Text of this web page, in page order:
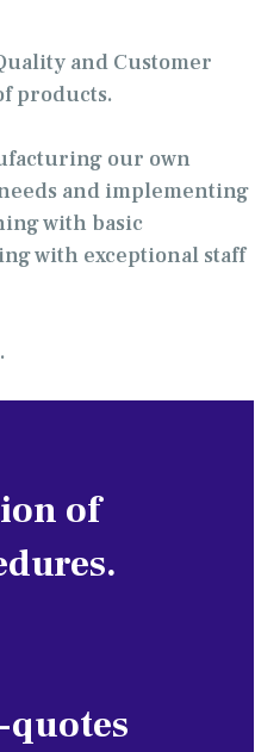
and Customer
products.
our own
and implementing
with basic
with exceptional staff
of